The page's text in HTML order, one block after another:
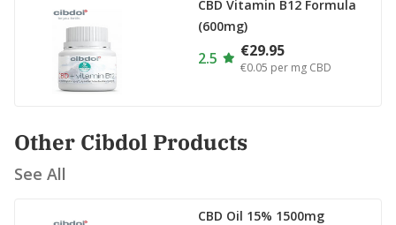
CBD Vitamin B12 Formula
(600mg)
2.5 €29.95
€0.05 per mg CBD
Other Cibdol Products
See All
CBD Oil 15% 1500mg